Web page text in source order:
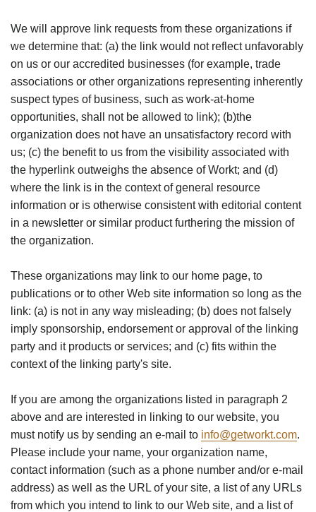
We will approve link requests from these organizations if
we determine that: (a) the link would not reflect unfavorably
on us or our accredited businesses (for example, trade
associations or other organizations representing inherently
suspect types of business, such as work-at-home
opportunities, shall not be allowed to link); (b)the
organization does not have an unsatisfactory record with
us; (c) the benefit to us from the visibility associated with
the hyperlink outweighs the absence of Workt; and (d)
where the link is in the context of general resource
information or is otherwise consistent with editorial content
in a newsletter or similar product furthering the mission of
the organization.
These organizations may link to our home page, to
publications or to other Web site information so long as the
link: (a) is not in any way misleading; (b) does not falsely
imply sponsorship, endorsement or approval of the linking
party and it products or services; and (c) fits within the
context of the linking party's site.
If you are among the organizations listed in paragraph 2
above and are interested in linking to our website, you
must notify us by sending an e-mail to info@getworkt.com.
Please include your name, your organization name,
contact information (such as a phone number and/or e-mail
address) as well as the URL of your site, a list of any URLs
from which you intend to link to our Web site, and a list of